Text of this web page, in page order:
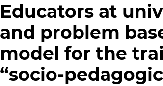
Educators at
and problem
model for the
“socio-